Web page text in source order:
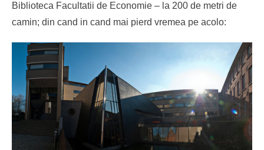
Biblioteca Facultatii de Economie – la 200 de metri de
camin; din cand in cand mai pierd vremea pe acolo: